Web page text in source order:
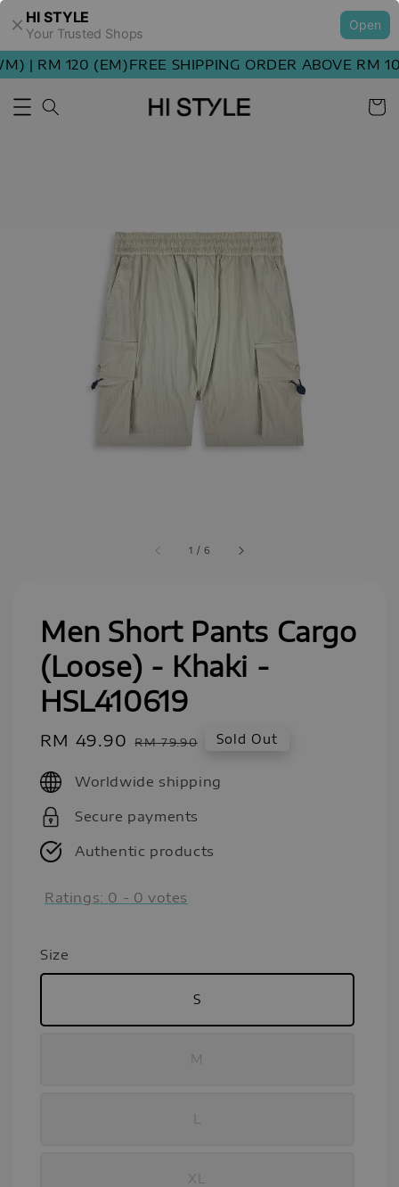
HI STYLE
Your Trusted Shops
Open
| RM 120 (EM)FREE SHIPPING ORDER ABOVE RM
1 /6
Men Short Pants Cargo
(Loose) - Khaki -
HSL410619
Sale
RM 49.90 Regular
RM 79.90 Sold Out
Worldwide shipping
Secure payments
Authentic products
Ratings: 0 - 0 votes
Size
S
M
XL